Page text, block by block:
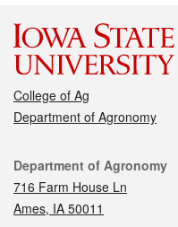
College of Ag
Department of Agronomy
Contact
Department of Agronomy
716 Farm House Ln
Ames, IA 50011